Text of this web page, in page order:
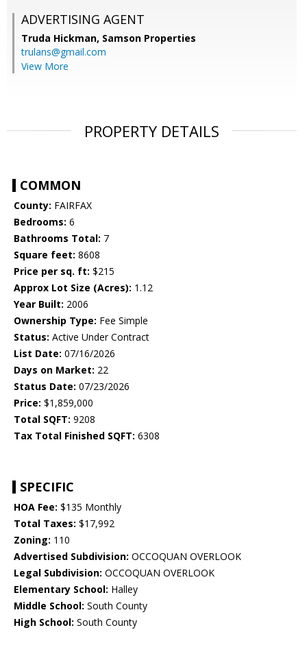
ADVERTISING AGENT
Truda Hickman, Samson Properties
trulans@gmail.com
View More
PROPERTY DETAILS
COMMON
County: FAIRFAX
Bedrooms: 6
Bathrooms Total: 7
Square feet: 8608
Price per sq. ft: $215
Approx Lot Size (Acres): 1.12
Year Built: 2006
Ownership Type: Fee Simple
Status: Active Under Contract
List Date: 07/16/2026
Days on Market: 22
Status Date: 07/23/2026
Price: $1,859,000
Total SQFT: 9208
Tax Total Finished SQFT: 6308
SPECIFIC
HOA Fee: $135 Monthly
Total Taxes: $17,992
Zoning: 110
Advertised Subdivision: OCCOQUAN OVERLOOK
Legal Subdivision: OCCOQUAN OVERLOOK
Elementary School: Halley
Middle School: South County
High School: South County